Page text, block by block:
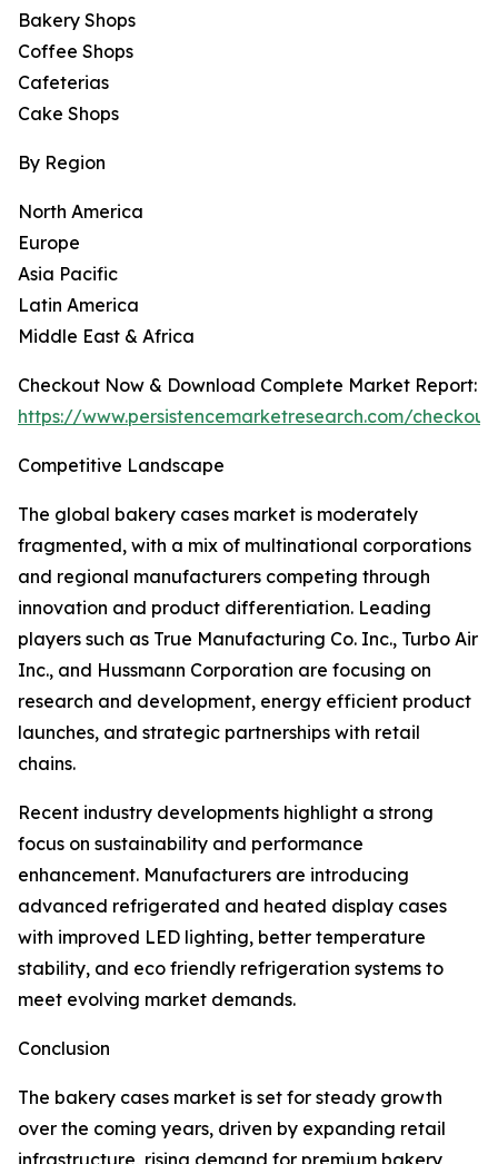
Bakery Shops
Coffee Shops
Cafeterias
Cake Shops
By Region
North America
Europe
Asia Pacific
Latin America
Middle East & Africa
Checkout Now & Download Complete Market Report:
https://www.persistencemarketresearch.com/
Competitive Landscape
The global bakery cases market is moderately
fragmented, with a mix of multinational corporations
and regional manufacturers competing through
innovation and product differentiation. Leading
players such as True Manufacturing Co. Inc., Turbo Air
Inc., and Hussmann Corporation are focusing on
research and development, energy efficient product
launches, and strategic partnerships with retail
chains.
Recent industry developments highlight a strong
focus on sustainability and performance
enhancement. Manufacturers are introducing
advanced refrigerated and heated display cases
with improved LED lighting, better temperature
stability, and eco friendly refrigeration systems to
meet evolving market demands.
Conclusion
The bakery cases market is set for steady growth
over the coming years, driven by expanding retail